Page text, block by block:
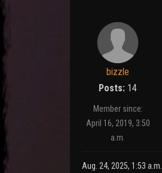
bizzle
Posts: 14
Member since:
April 16, 2019, 3:50
a.m.
Aug. 24, 2025, 1:53 a.m.